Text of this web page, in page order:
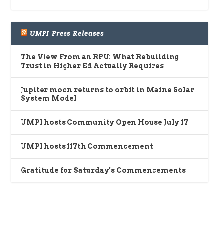
UMPI Press Releases
The View From an RPU: What Rebuilding
Trust in Higher Ed Actually Requires
Jupiter moon returns to orbit in Maine Solar
System Model
UMPI hosts Community Open House July 17
UMPI hosts 117th Commencement
Gratitude for Saturday’s Commencements